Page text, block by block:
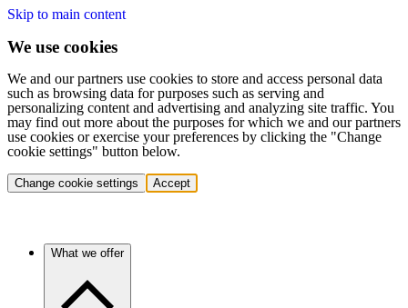
Skip to main content
We use cookies
We and our partners use cookies to store and access personal data
such as browsing data for purposes such as serving and
personalizing content and advertising and analyzing site traffic. You
may find out more about the purposes for which we and our partners
use cookies or exercise your preferences by clicking the "Change
cookie settings" button below.
Change cookie settings Accept
What we offer